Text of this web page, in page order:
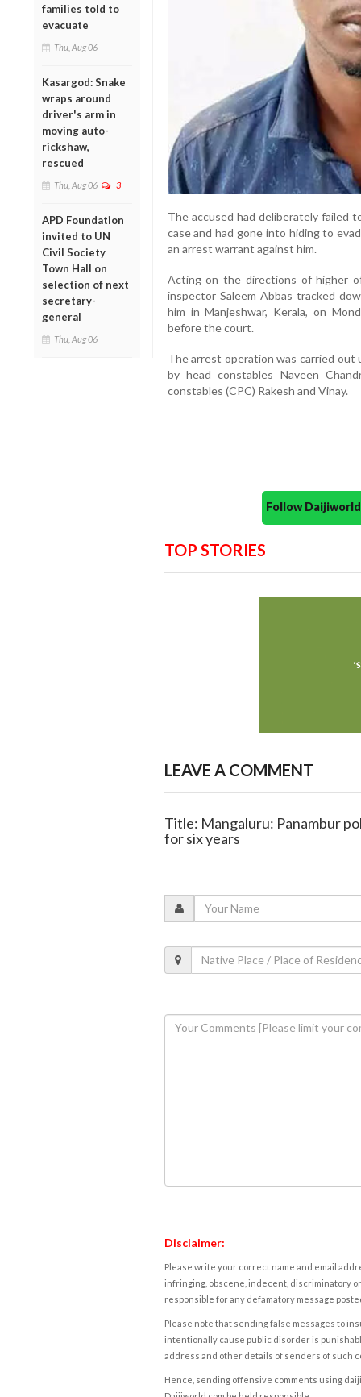
families told to
evacuate
Thu, Aug 06
Kasargod: Snake
wraps around
driver's arm in
moving auto-
rickshaw,
rescued
Thu, Aug 06 3
APD Foundation
invited to UN
Civil Society
Town Hall on
selection of next
secretary-
general
Thu, Aug 06
The accused had deliberately
case and had gone into hiding to
an arrest warrant against him.
Acting on the directions of higher
inspector Saleem Abbas tracked
him in Manjeshwar, Kerala, on
before the court.
The arrest operation was carried out
by head constables Naveen
constables (CPC) Rakesh and Vinay.
Follow
TOP STORIES
LEAVE A COMMENT
Title: Mangaluru: Panambur
for six years
Disclaimer:
Please write your correct name and email
infringing, obscene, indecent, discriminatory
responsible for any defamatory message
Please note that sending false messages to
intentionally cause public disorder is
address and other details of senders of such
Hence, sending offensive comments using